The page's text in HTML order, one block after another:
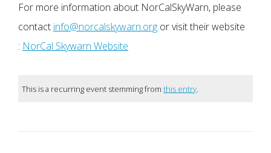
For more information about NorCalSkyWarn, please
contact info@norcalskywarn.org or visit their website
: NorCal Skywarn Website
This is a recurring event stemming fromthis entry.